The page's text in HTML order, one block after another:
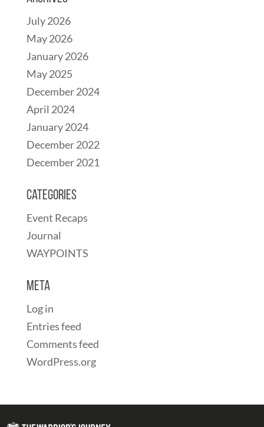
July 2026
May 2026
January 2026
May 2025
December 2024
April 2024
January 2024
December 2022
December 2021
Categories
Event Recaps
Journal
WAYPOINTS
Meta
Log in
Entries feed
Comments feed
WordPress.org